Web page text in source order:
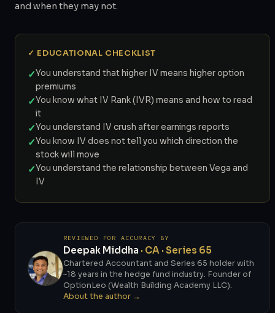
and when they may not.
✓ EDUCATIONAL CHECKLIST
✓You understand that higher IV means higher option
premiums
✓You know what IV Rank (IVR) means and how to read
it
✓You understand IV crush after earnings reports
✓You know IV does not tell you which direction the
stock will move
✓You understand the relationship between Vega and
IV
REVIEWED FOR ACCURACY BY
Deepak Middha · CA · Series 65
Chartered Accountant and Series 65 holder with
~18 years in the hedge fund industry. Founder of
OptionLeo (Wealth Building Academy LLC).
About the author →